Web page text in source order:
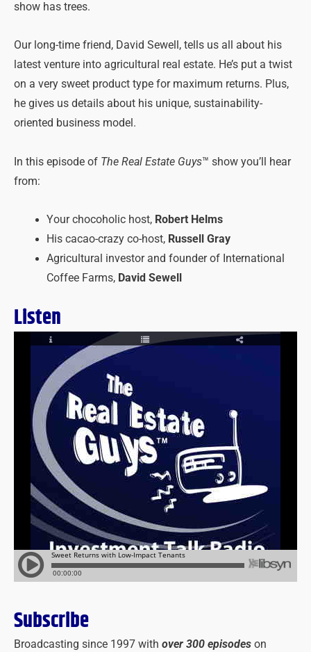
show has trees.
Our long-time friend, David Sewell, tells us all about his
latest venture into agricultural real estate. He’s put a twist
on a very sweet product type for maximum returns. Plus,
he gives us details about his unique, sustainability-
oriented business model.
In this episode of The Real Estate Guys™ show you’ll hear
from:
Your chocoholic host, Robert Helms
His cacao-crazy co-host, Russell Gray
Agricultural investor and founder of International
Coffee Farms, David Sewell
Listen
Subscribe
Broadcasting since 1997 with over 300 episodes on